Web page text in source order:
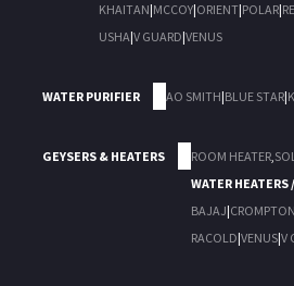
KHAITAN|MCCOY|ORIENT|POLAR|
USHA|V GUARD|VENUS
WATER PURIFIER AO SMITH|BLUE STAR|
GEYSERS & HEATERS ROOM HEATER,
WATER HEATERS
BAJAJ|CROMPTON
RACOLD|VENUS|V